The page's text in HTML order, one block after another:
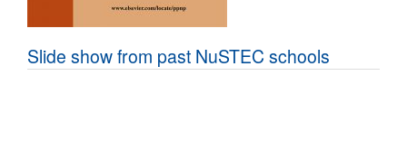
Slide show from past NuSTEC schools